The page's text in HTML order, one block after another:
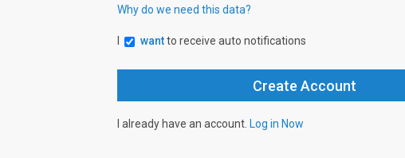
Why do we need this data?
wantto receive auto notifications
I already have an account. Log in Now